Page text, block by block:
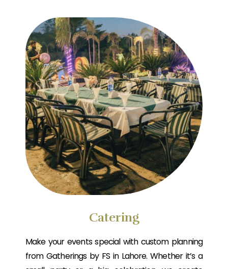
Catering
Make your events special with custom planning
from Gatherings by FS in Lahore. Whether it’s a